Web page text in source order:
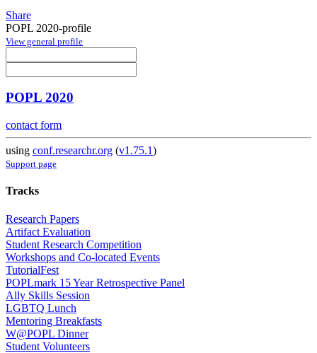
Share
POPL 2020-profile
View general profile
POPL 2020
contact form
using conf.researchr.org (v1.75.1)
Support page
Tracks
Research Papers
Artifact Evaluation
Student Research Competition
Workshops and Co-located Events
TutorialFest
POPLmark 15 Year Retrospective Panel
Ally Skills Session
LGBTQ Lunch
Mentoring Breakfasts
W@POPL Dinner
Student Volunteers